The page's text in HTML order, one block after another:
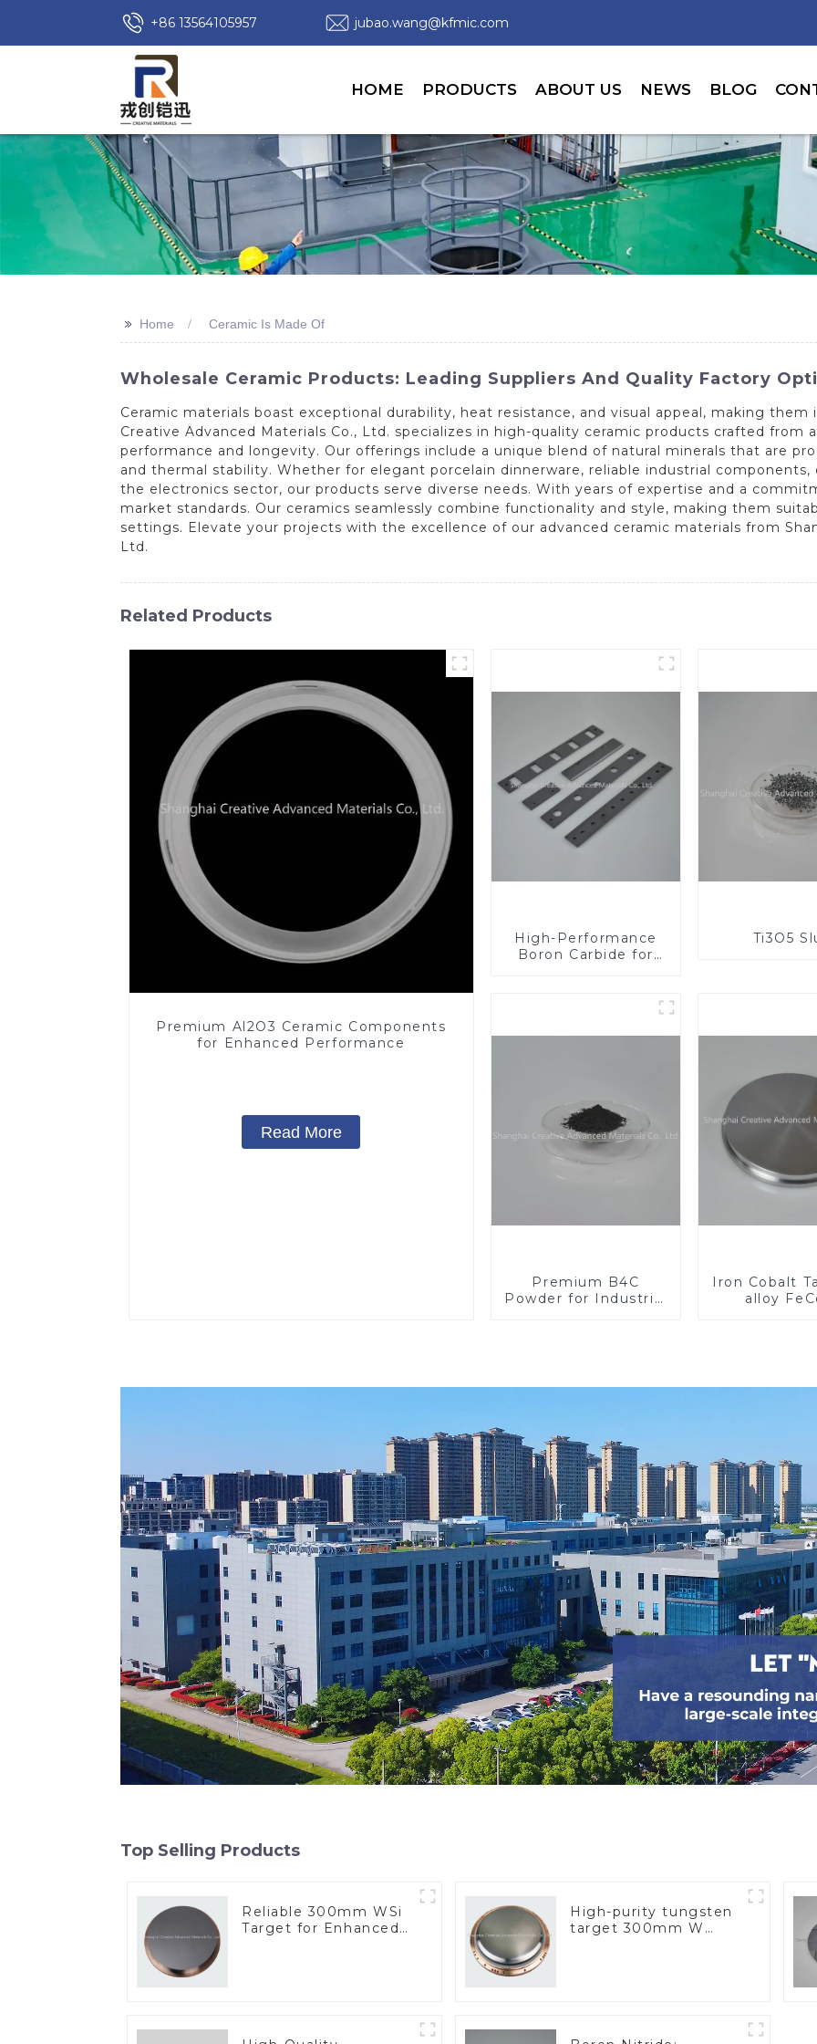
+86 13564105957 jubao.wang@kfmic.com
HOME PRODUCTS ABOUT US NEWS BLOG
>> Home Ceramic Is Made Of
Wholesale Ceramic Products: Leading Suppliers And Quality Factory
Ceramic materials boast exceptional durability, heat resistance, and visual appeal, making them
Creative Advanced Materials Co., Ltd. specializes in high-quality ceramic products crafted from
performance and longevity. Our offerings include a unique blend of natural minerals that are
and thermal stability. Whether for elegant porcelain dinnerware, reliable industrial
the electronics sector, our products serve diverse needs. With years of expertise and a
market standards. Our ceramics seamlessly combine functionality and style, making them
settings. Elevate your projects with the excellence of our advanced ceramic materials from
Ltd.
Related Products
Premium Al2O3 Ceramic Components
for Enhanced Performance
Read More
High-Performance
Boron Carbide for
Ti3O5
Premium B4C
Powder for Industrial
Iron Cobalt
alloy
Top Selling Products
Reliable 300mm WSi
Target for Enhanced
High-purity tungsten
target 300mm W